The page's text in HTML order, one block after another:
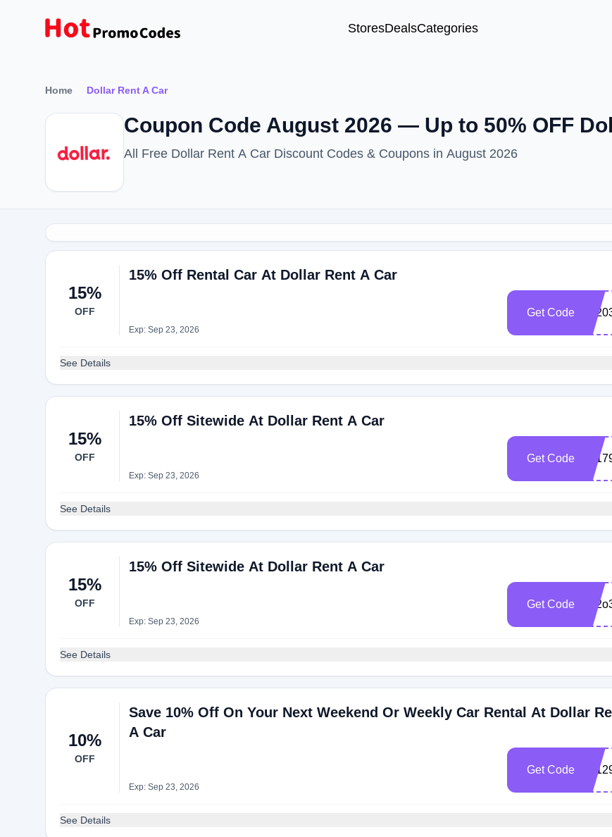
StoresDealsCategories
Home Dollar Rent A Car
Coupon Code August 2026 — Up to 50% OFF
All Free Dollar Rent A Car Discount Codes & Coupons in August 2026
15%
OFF
15% Off Rental Car At Dollar Rent A Car
Exp: Sep 23, 2026
Get Code
See Details
15%
OFF
15% Off Sitewide At Dollar Rent A Car
Exp: Sep 23, 2026
Get Code
See Details
15%
OFF
15% Off Sitewide At Dollar Rent A Car
Exp: Sep 23, 2026
Get Code
See Details
10%
OFF
Save 10% Off On Your Next Weekend Or Weekly Car Rental At Dollar
A Car
Exp: Sep 23, 2026
Get Code
See Details